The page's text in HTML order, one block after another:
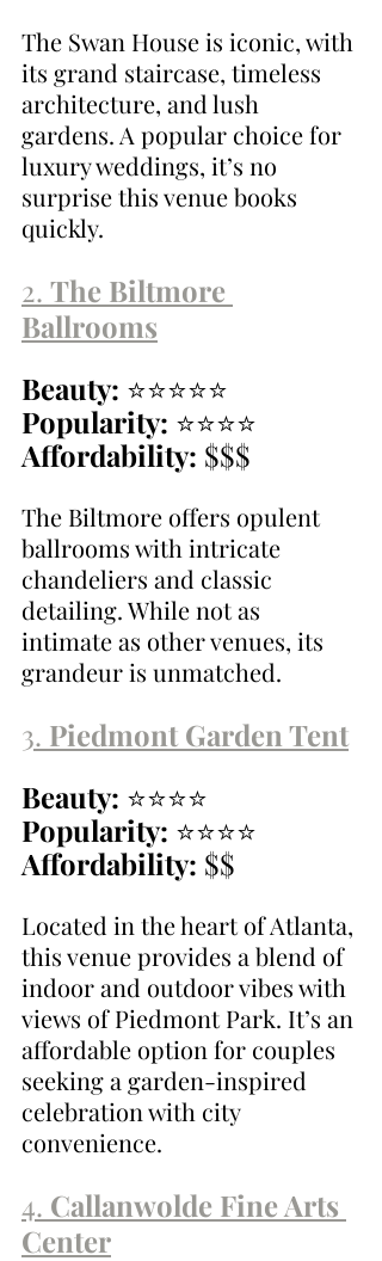
The Swan House is iconic, with
its grand staircase, timeless
architecture, and lush
gardens. A popular choice for
luxury weddings, it’s no
surprise this venue books
quickly.
2. The Biltmore
Ballrooms
Beauty: ⭐⭐⭐⭐⭐
Popularity: ⭐⭐⭐⭐
Affordability: $$$
The Biltmore offers opulent
ballrooms with intricate
chandeliers and classic
detailing. While not as
intimate as other venues, its
grandeur is unmatched.
3. Piedmont Garden Tent
Beauty: ⭐⭐⭐⭐
Popularity: ⭐⭐⭐⭐
Affordability: $$
Located in the heart of Atlanta,
this venue provides a blend of
indoor and outdoor vibes with
views of Piedmont Park. It’s an
affordable option for couples
seeking a garden-inspired
celebration with city
convenience.
4. Callanwolde Fine Arts
Center